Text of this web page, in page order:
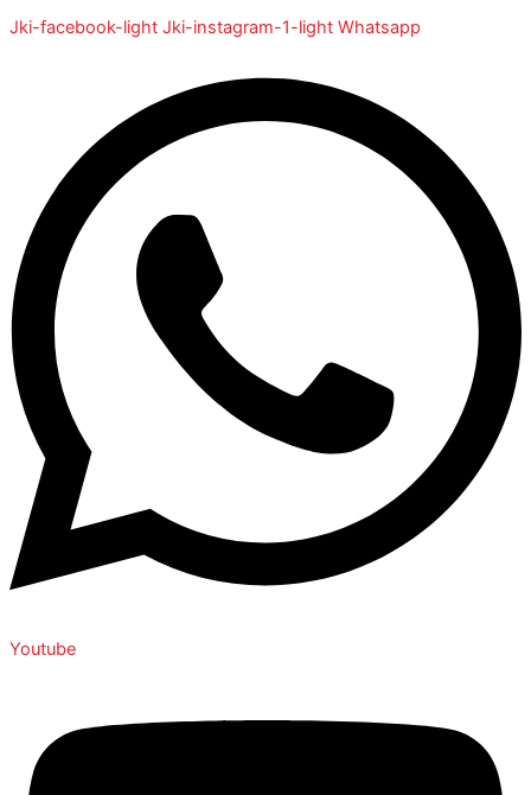
Jki-facebook-light Jki-instagram-1-light Whatsapp
Youtube